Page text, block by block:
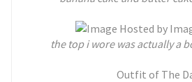
the top i wore was actually a
Outfit of The